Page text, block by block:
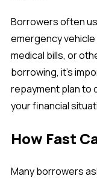
Borrowers often
emergency
medical bills, or
borrowing, it's
repayment plan to
your financial
How Fast
Many borrowers